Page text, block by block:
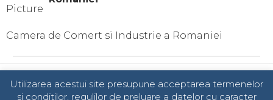
Camera de Comert si Industrie a Romaniei
© 2024 TOTAL BUSINESS SOLUTIONS
Utilizarea acestui site presupune acceptarea termenelor
si conditilor, regulilor de preluare a datelor cu caracter